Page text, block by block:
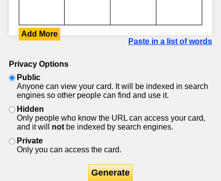
Add More
Paste in a list of words
Privacy Options
Public
Anyone can view your card. It will be indexed in search
engines so other people can find and use it.
Hidden
Only people who know the URL can access your card,
and it will not be indexed by search engines.
Private
Only you can access the card.
Generate